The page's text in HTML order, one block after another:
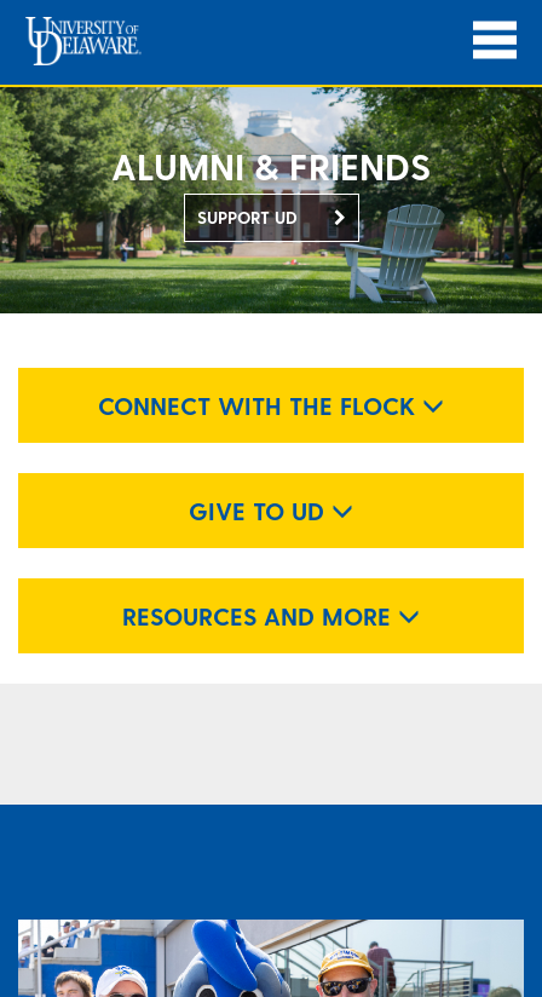
ALUMNI & FRIENDS
SUPPORT UD
CONNECT WITH THE FLOCK
GIVE TO UD
RESOURCES AND MORE